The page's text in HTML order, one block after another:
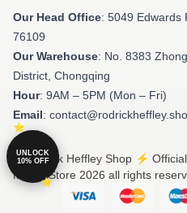
Our Head Office: 5049 Edwards
76109
Our Warehouse: No. 8383
District, Chongqing
Hour: 9AM – 5PM (Mon – Fri)
Email:
© Rodrick Heffley Shop ⚡️
Merch Store 2026 all rights
UNLOCK
10% OFF